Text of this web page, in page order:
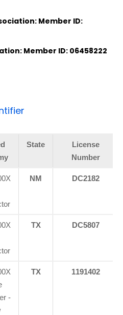
Member ID:
Member ID: 06458222
State
License
Number
NM DC2182
TX DC5807
-
TX 1191402